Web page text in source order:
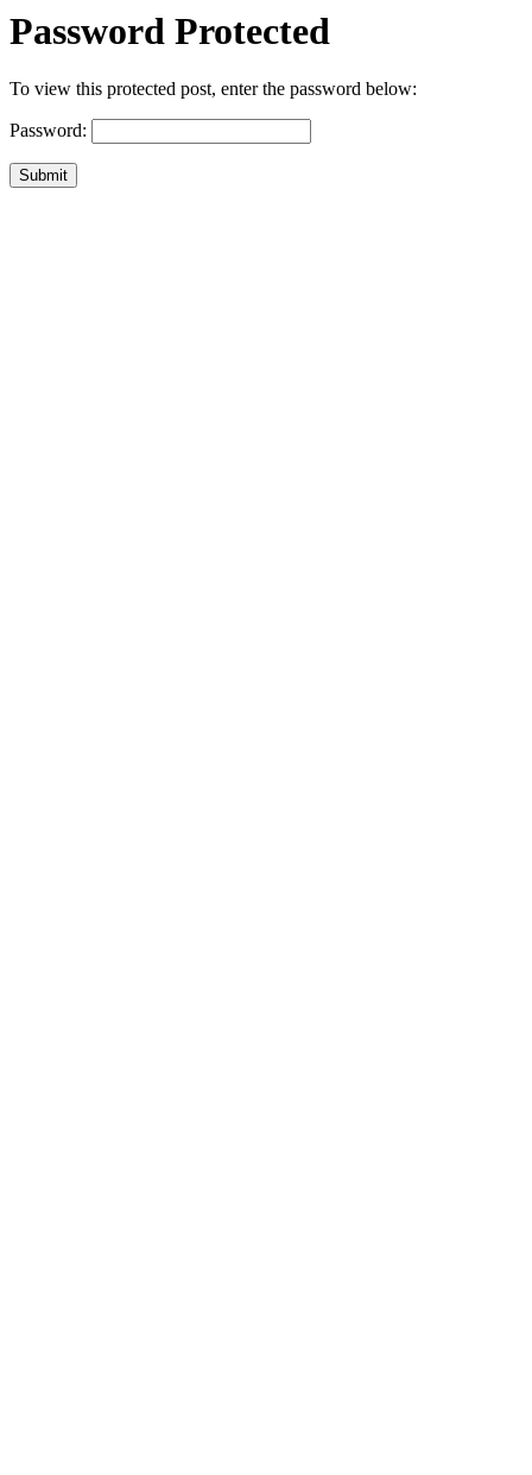
Password Protected
To view this protected post, enter the password below:
Password:
Submit